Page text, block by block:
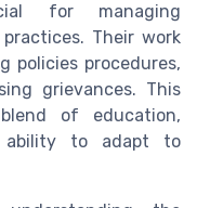
for managing
Their work
policies procedures,
grievances. This
of education,
ability to adapt to